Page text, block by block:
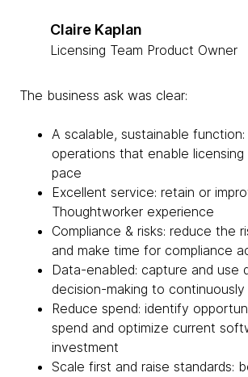
Claire Kaplan
Licensing Team Product Owner
The business ask was clear:
A scalable, sustainable
operations that enable
pace
Excellent service: retain or
Thoughtworker experience
Compliance & risks: reduce the
and make time for compliance
Data-enabled: capture and use
decision-making to continuously
Reduce spend: identify
spend and optimize current
investment
Scale first and raise standards: